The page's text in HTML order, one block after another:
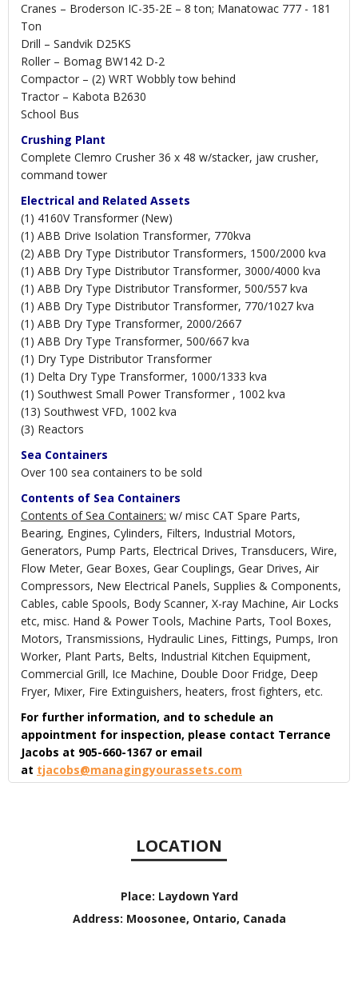
Cranes – Broderson IC-35-2E – 8 ton; Manatowac 777 - 181
Ton
Drill – Sandvik D25KS
Roller – Bomag BW142 D-2
Compactor – (2) WRT Wobbly tow behind
Tractor – Kabota B2630
School Bus
Crushing Plant
Complete Clemro Crusher 36 x 48 w/stacker, jaw crusher,
command tower
Electrical and Related Assets
(1) 4160V Transformer (New)
(1) ABB Drive Isolation Transformer, 770kva
(2) ABB Dry Type Distributor Transformers, 1500/2000 kva
(1) ABB Dry Type Distributor Transformer, 3000/4000 kva
(1) ABB Dry Type Distributor Transformer, 500/557 kva
(1) ABB Dry Type Distributor Transformer, 770/1027 kva
(1) ABB Dry Type Transformer, 2000/2667
(1) ABB Dry Type Transformer, 500/667 kva
(1) Dry Type Distributor Transformer
(1) Delta Dry Type Transformer, 1000/1333 kva
(1) Southwest Small Power Transformer , 1002 kva
(13) Southwest VFD, 1002 kva
(3) Reactors
Sea Containers
Over 100 sea containers to be sold
Contents of Sea Containers
Contents of Sea Containers: w/ misc CAT Spare Parts,
Bearing, Engines, Cylinders, Filters, Industrial Motors,
Generators, Pump Parts, Electrical Drives, Transducers, Wire,
Flow Meter, Gear Boxes, Gear Couplings, Gear Drives, Air
Compressors, New Electrical Panels, Supplies & Components,
Cables, cable Spools, Body Scanner, X-ray Machine, Air Locks
etc, misc. Hand & Power Tools, Machine Parts, Tool Boxes,
Motors, Transmissions, Hydraulic Lines, Fittings, Pumps, Iron
Worker, Plant Parts, Belts, Industrial Kitchen Equipment,
Commercial Grill, Ice Machine, Double Door Fridge, Deep
Fryer, Mixer, Fire Extinguishers, heaters, frost fighters, etc.
For further information, and to schedule an
appointment for inspection, please contact Terrance
Jacobs at 905-660-1367 or email
at tjacobs@managingyourassets.com
LOCATION
Place: Laydown Yard
Address: Moosonee, Ontario, Canada